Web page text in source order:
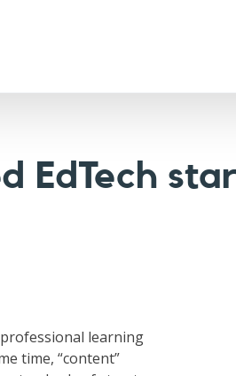
EdTech
learning
time, “content”